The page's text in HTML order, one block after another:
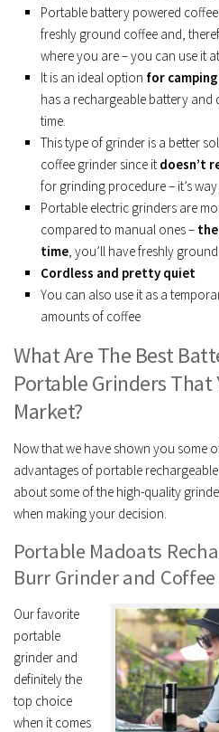
Portable battery powered
freshly ground coffee and,
where you are – you can use it
It is an ideal option for
has a rechargeable battery and
time.
This type of grinder is a better
coffee grinder since it doesn’t
for grinding procedure – it’s
Portable electric grinders are
compared to manual ones –
time , you’ll have freshly
Cordless and pretty quiet
You can also use it as a
amounts of coffee
What Are The Best
Portable Grinders That
Market?
Now that we have shown you some
advantages of portable rechargeable
about some of the high-quality
when making your decision.
Portable Madoats
Burr Grinder and
Our favorite
portable
grinder and
definitely the
top choice
when it comes